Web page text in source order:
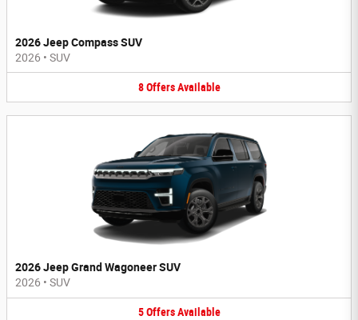
2026 Jeep Compass SUV
2026 • SUV
8 Offers Available
2026 Jeep Grand Wagoneer SUV
2026 • SUV
5 Offers Available